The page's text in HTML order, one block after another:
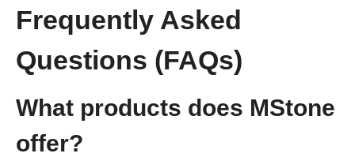
Frequently Asked
Questions (FAQs)
What products does MStone
offer?